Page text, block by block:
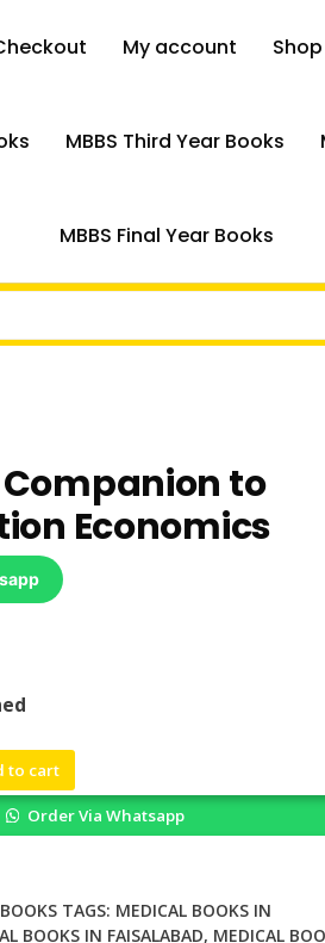
My account Shop
MBBS Third Year Books
MBBS Final Year Books
to
Economics
2,400.
to cart
Order Via Whatsapp
TAGS: MEDICAL BOOKS IN
BOOKS IN FAISALABAD, MEDICAL